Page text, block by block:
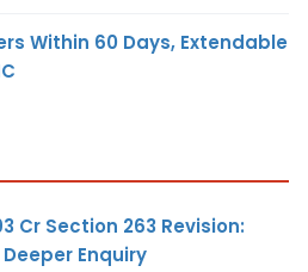
Within 60 Days, Extendable
Cr Section 263 Revision:
Enquiry